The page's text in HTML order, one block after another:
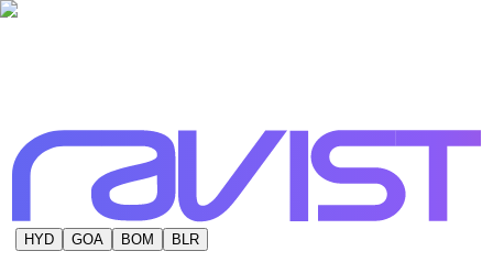
HYD GOA BOM BLR